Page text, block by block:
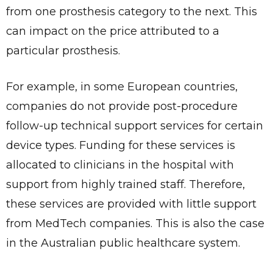
from one prosthesis category to the next. This
can impact on the price attributed to a
particular prosthesis.
For example, in some European countries,
companies do not provide post-procedure
follow-up technical support services for certain
device types. Funding for these services is
allocated to clinicians in the hospital with
support from highly trained staff. Therefore,
these services are provided with little support
from MedTech companies. This is also the case
in the Australian public healthcare system.
Send